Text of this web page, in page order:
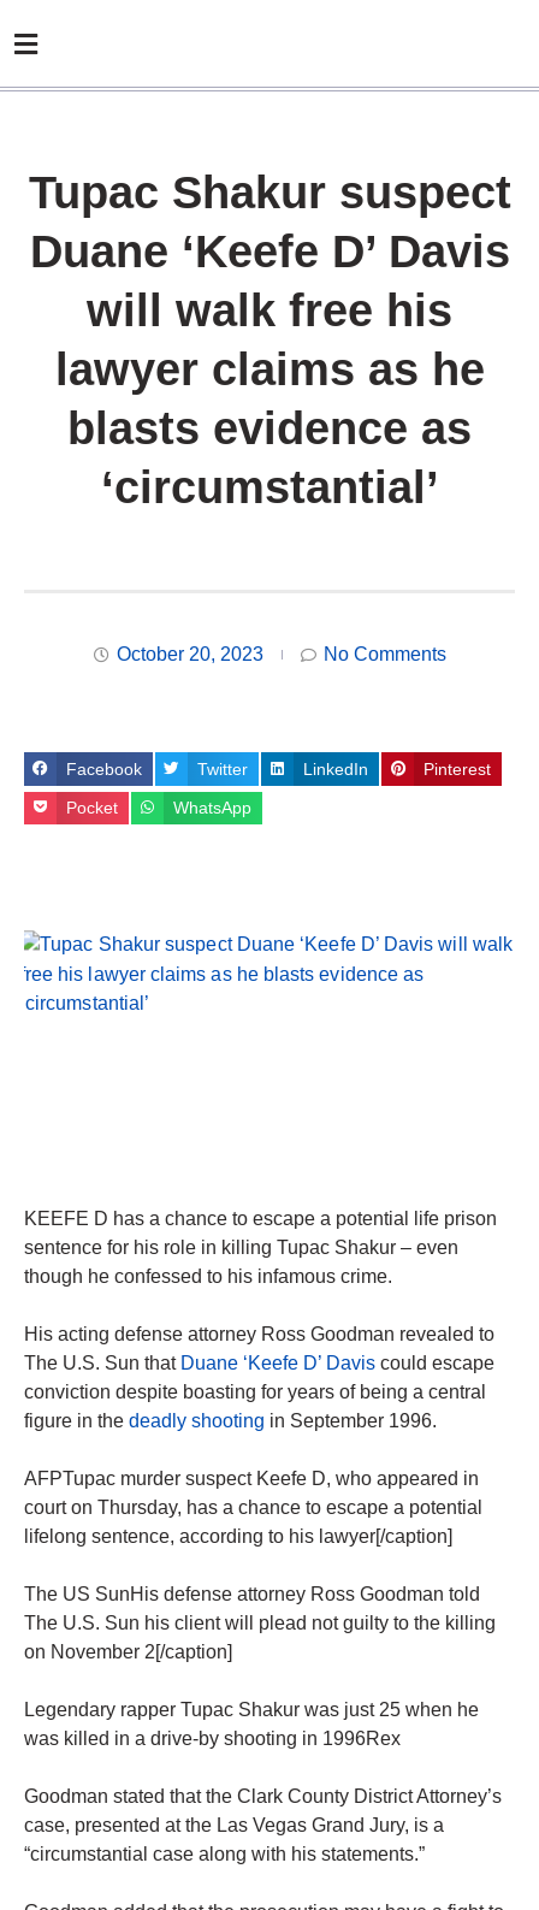
Tupac Shakur suspect
Duane ‘Keefe D’ Davis
will walk free his
lawyer claims as he
blasts evidence as
‘circumstantial’
October 20, 2023 No Comments
Facebook Twitter LinkedIn Pinterest
Pocket WhatsApp
KEEFE D has a chance to escape a potential life prison
sentence for his role in killing Tupac Shakur – even
though he confessed to his infamous crime.
His acting defense attorney Ross Goodman revealed to
The U.S. Sun that Duane ‘Keefe D’ Davis could escape
conviction despite boasting for years of being a central
figure in the deadly shooting in September 1996.
AFPTupac murder suspect Keefe D, who appeared in
court on Thursday, has a chance to escape a potential
lifelong sentence, according to his lawyer[/caption]
The US SunHis defense attorney Ross Goodman told
The U.S. Sun his client will plead not guilty to the killing
on November 2[/caption]
Legendary rapper Tupac Shakur was just 25 when he
was killed in a drive-by shooting in 1996Rex
Goodman stated that the Clark County District Attorney’s
case, presented at the Las Vegas Grand Jury, is a
“circumstantial case along with his statements.”